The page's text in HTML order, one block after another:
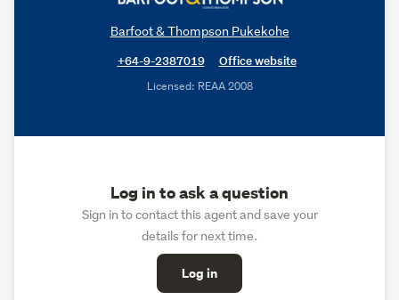
Barfoot & Thompson Pukekohe
+64-9-2387019
Office website
Licensed: REAA 2008
Log in to ask a question
Sign in to contact this agent and save your
details for next time.
Log in